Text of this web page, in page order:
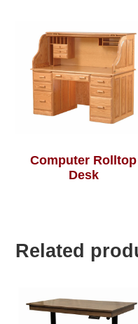
Computer Rolltop
Desk
Related